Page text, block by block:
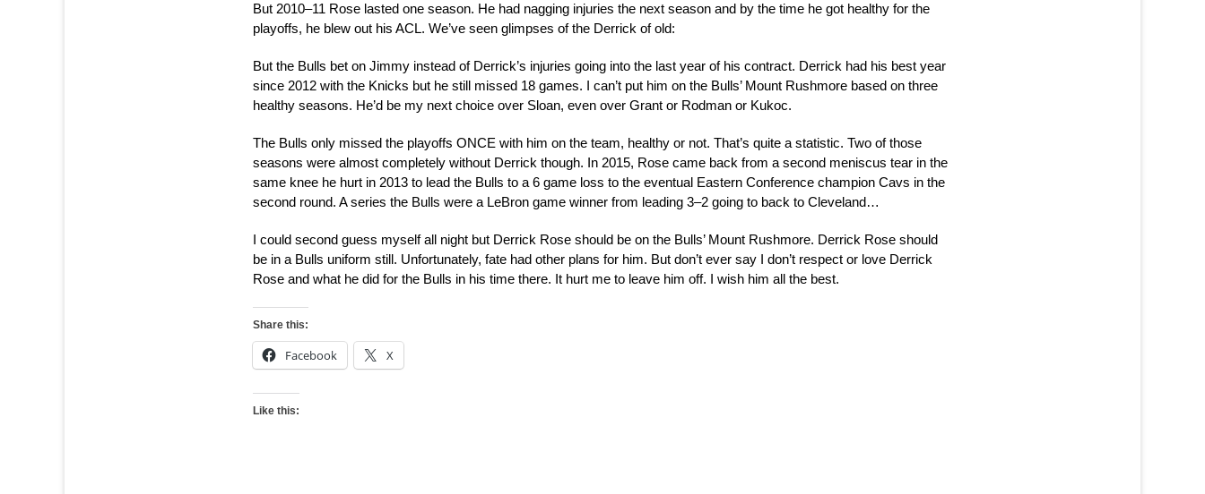
But 2010–11 Rose lasted one season. He had nagging injuries the next season and by the time he got healthy for the
playoffs, he blew out his ACL. We’ve seen glimpses of the Derrick of old:
But the Bulls bet on Jimmy instead of Derrick’s injuries going into the last year of his contract. Derrick had his best year
since 2012 with the Knicks but he still missed 18 games. I can’t put him on the Bulls’ Mount Rushmore based on three
healthy seasons. He’d be my next choice over Sloan, even over Grant or Rodman or Kukoc.
The Bulls only missed the playoffs ONCE with him on the team, healthy or not. That’s quite a statistic. Two of those
seasons were almost completely without Derrick though. In 2015, Rose came back from a second meniscus tear in the
same knee he hurt in 2013 to lead the Bulls to a 6 game loss to the eventual Eastern Conference champion Cavs in the
second round. A series the Bulls were a LeBron game winner from leading 3–2 going to back to Cleveland…
I could second guess myself all night but Derrick Rose should be on the Bulls’ Mount Rushmore. Derrick Rose should
be in a Bulls uniform still. Unfortunately, fate had other plans for him. But don’t ever say I don’t respect or love Derrick
Rose and what he did for the Bulls in his time there. It hurt me to leave him off. I wish him all the best.
Share this:
Facebook X
Like this: